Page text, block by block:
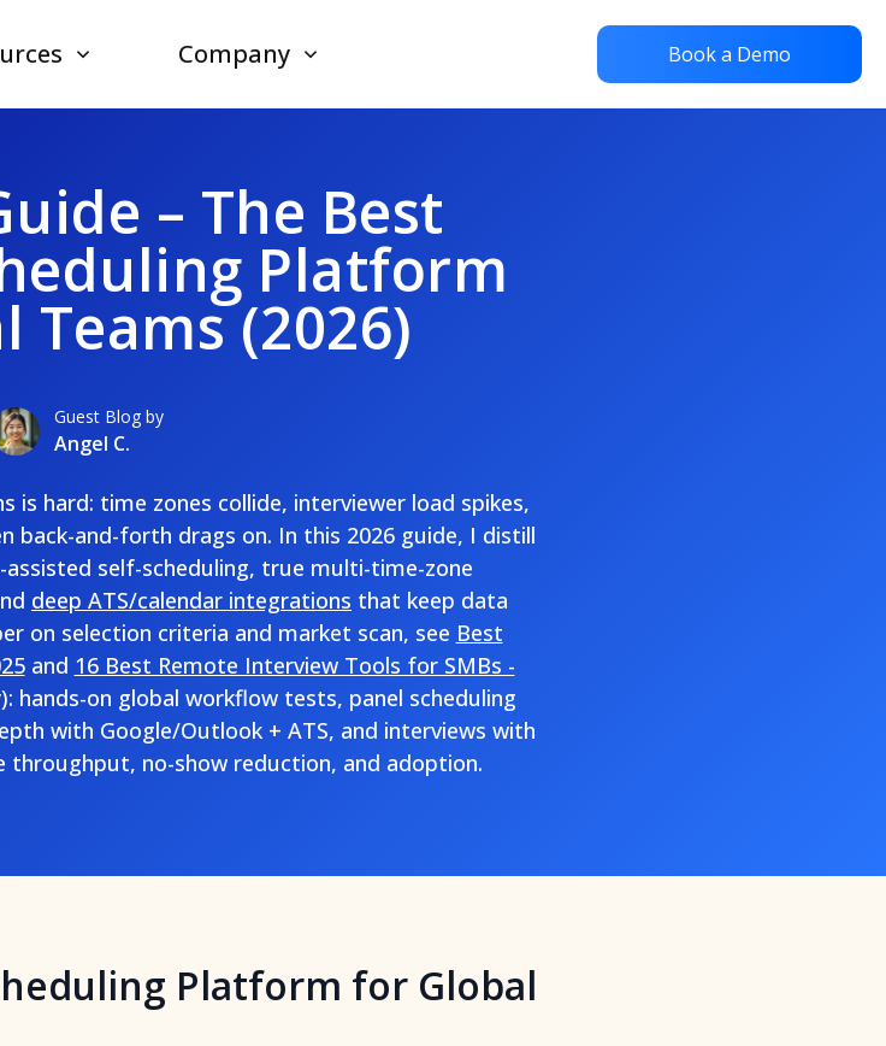
Company Book a Demo
– The Best
Platform
Teams (2026)
Guest Blog by
Angel C.
is hard: time zones collide, interviewer load spikes,
back-and-forth drags on. In this 2026 guide, I distill
self-scheduling, true multi-time-zone
deep ATS/calendar integrations that keep data
on selection criteria and market scan, see Best
and 16 Best Remote Interview Tools for SMBs -
hands-on global workflow tests, panel scheduling
with Google/Outlook + ATS, and interviews with
throughput, no-show reduction, and adoption.
Platform for Global